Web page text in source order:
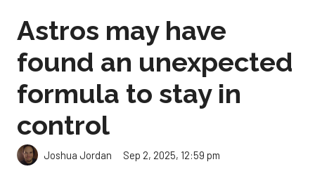
Astros may have
found an unexpected
formula to stay in
control
Joshua Jordan Sep 2, 2025, 12:59 pm